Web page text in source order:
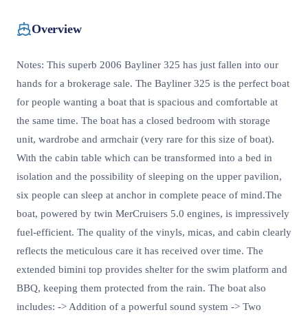
Overview
Notes: This superb 2006 Bayliner 325 has just fallen into our
hands for a brokerage sale. The Bayliner 325 is the perfect boat
for people wanting a boat that is spacious and comfortable at
the same time. The boat has a closed bedroom with storage
unit, wardrobe and armchair (very rare for this size of boat).
With the cabin table which can be transformed into a bed in
isolation and the possibility of sleeping on the upper pavilion,
six people can sleep at anchor in complete peace of mind.The
boat, powered by twin MerCruisers 5.0 engines, is impressively
fuel-efficient. The quality of the vinyls, micas, and cabin clearly
reflects the meticulous care it has received over time. The
extended bimini top provides shelter for the swim platform and
BBQ, keeping them protected from the rain. The boat also
includes: -> Addition of a powerful sound system -> Two